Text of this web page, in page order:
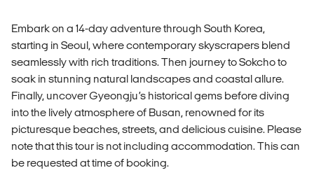
Embark on a 14-day adventure through South Korea,
starting in Seoul, where contemporary skyscrapers blend
seamlessly with rich traditions. Then journey to Sokcho to
soak in stunning natural landscapes and coastal allure.
Finally, uncover Gyeongju’s historical gems before diving
into the lively atmosphere of Busan, renowned for its
picturesque beaches, streets, and delicious cuisine. Please
note that this tour is not including accommodation. This can
be requested at time of booking.